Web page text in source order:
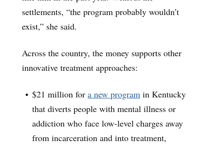
settlements, “the program probably wouldn’t
exist,” she said.
Across the country, the money supports other
innovative treatment approaches:
$21 million for a new program in Kentucky
that diverts people with mental illness or
addiction who face low-level charges away
from incarceration and into treatment,